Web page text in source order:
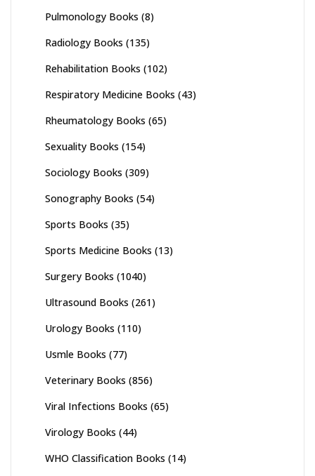
Pulmonology Books (8)
Radiology Books (135)
Rehabilitation Books (102)
Respiratory Medicine Books (43)
Rheumatology Books (65)
Sexuality Books (154)
Sociology Books (309)
Sonography Books (54)
Sports Books (35)
Sports Medicine Books (13)
Surgery Books (1040)
Ultrasound Books (261)
Urology Books (110)
Usmle Books (77)
Veterinary Books (856)
Viral Infections Books (65)
Virology Books (44)
WHO Classification Books (14)